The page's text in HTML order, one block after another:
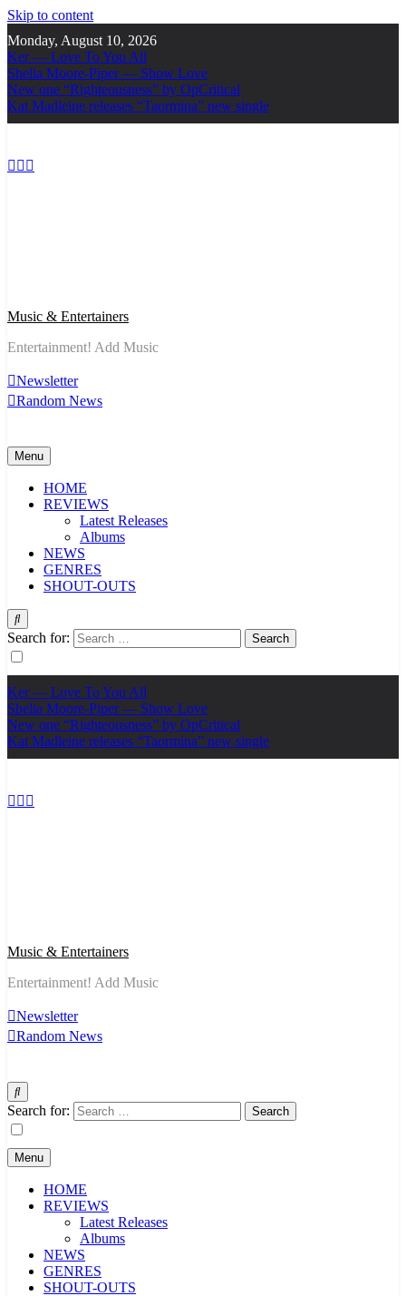
Skip to content
Monday, August 10, 2026
Ker — Love To You All
Shelia Moore-Piper — Show Love
New one “Righteousness” by OpCritical
Kat Madleine releases “Taormina” new single
Music & Entertainers
Entertainment! Add Music
Newsletter
Random News
Menu
HOME
REVIEWS
Latest Releases
Albums
NEWS
GENRES
SHOUT-OUTS
Search for:
Ker — Love To You All
Shelia Moore-Piper — Show Love
New one “Righteousness” by OpCritical
Kat Madleine releases “Taormina” new single
Music & Entertainers
Entertainment! Add Music
Newsletter
Random News
Search for:
Menu
HOME
REVIEWS
Latest Releases
Albums
NEWS
GENRES
SHOUT-OUTS